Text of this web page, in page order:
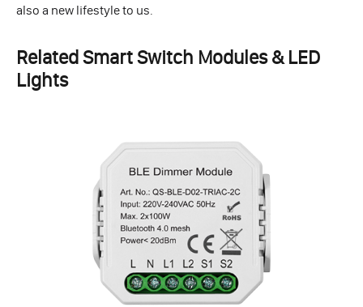
also a new lifestyle to us.
Related Smart Switch Modules & LED
Lights